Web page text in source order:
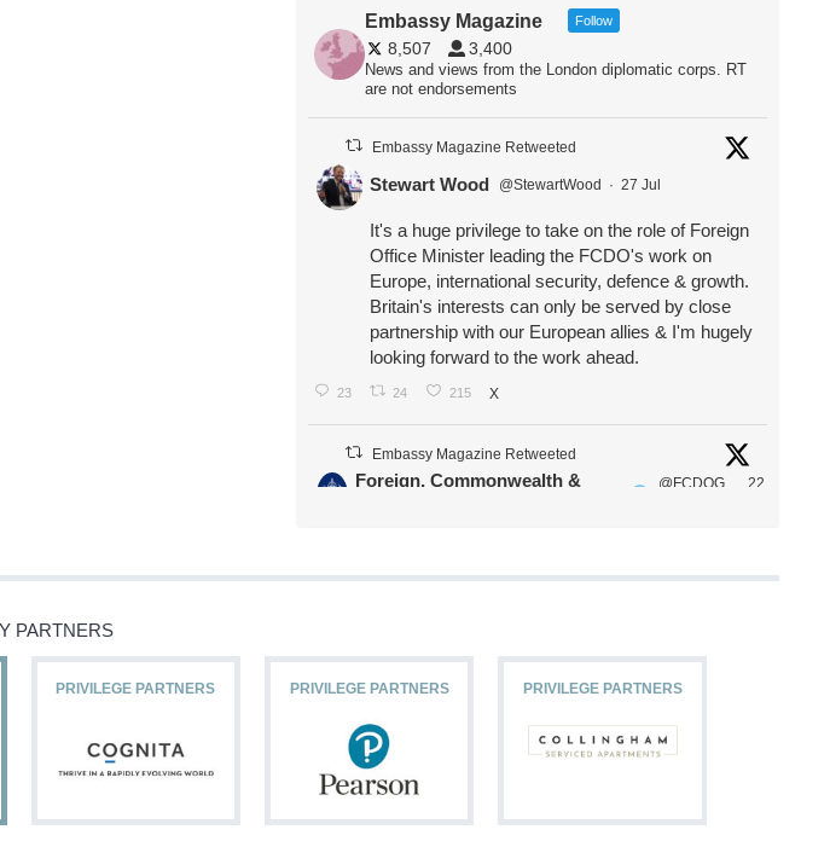
Embassy Magazine Follow
8,507 3,400
News and views from the London diplomatic corps. RT
are not endorsements
Embassy Magazine Retweeted
Stewart Wood @StewartWood · 27 Jul
It's a huge privilege to take on the role of Foreign
Office Minister leading the FCDO's work on
Europe, international security, defence & growth.
Britain's interests can only be served by close
partnership with our European allies & I'm hugely
looking forward to the work ahead.
23 24 215 X
Embassy Magazine Retweeted
Foreign, Commonwealth &
@FCDOG
22
11
PARTNERS
PRIVILEGE PARTNERS PRIVILEGE PARTNERS PRIVILEGE PARTNERS